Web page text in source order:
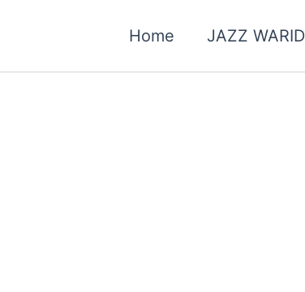
Home JAZZ WARID